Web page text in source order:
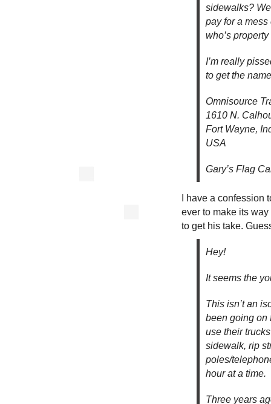
sidewalks?
pay for a
who’s
I’m really
to get the
Omnisource
1610 N.
Fort Wayne,
USA
Gary’s Flag
I have a confession
ever to make its
to get his take.
Hey!
It seems the
This isn’t an
been going on
use their
sidewalk, rip
poles/
hour at a time.
Three years